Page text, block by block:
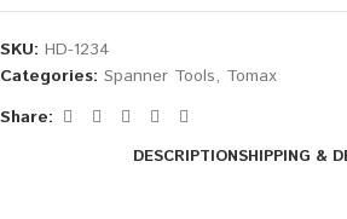
SKU: HD-1234
Categories: Spanner Tools, Tomax
Share:
DESCRIPTIONSHIPPING &